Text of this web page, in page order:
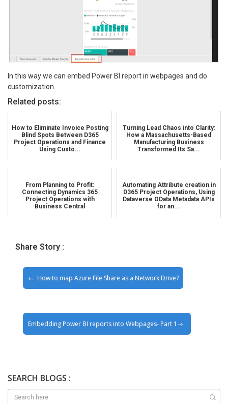
In this way we can embed Power BI report in webpages and do
customization.
Related posts:
How to Eliminate Invoice Posting
Blind Spots Between D365
Project Operations and Finance
Using Custo...
Turning Lead Chaos into Clarity:
How a Massachusetts-Based
Manufacturing Business
Transformed Its Sa...
From Planning to Profit:
Connecting Dynamics 365
Project Operations with
Business Central
Automating Attribute creation in
D365 Project Operations, Using
Dataverse OData Metadata APIs
for an...
Share Story :
How to map Azure File Share as a Network Drive?
Embedding Power BI reports into Webpages- Part 1
SEARCH BLOGS :